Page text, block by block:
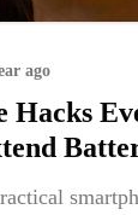
ago
Hacks